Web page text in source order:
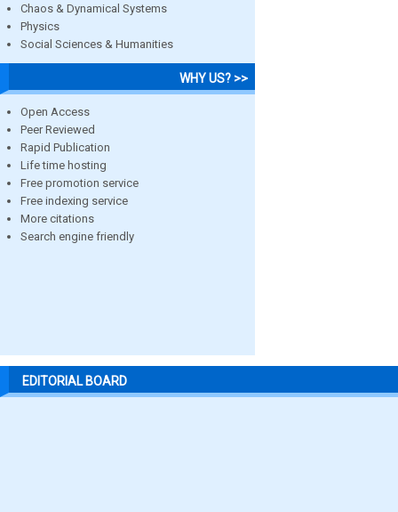
Chaos & Dynamical Systems
Physics
Social Sciences & Humanities
WHY US? >>
Open Access
Peer Reviewed
Rapid Publication
Life time hosting
Free promotion service
Free indexing service
More citations
Search engine friendly
EDITORIAL BOARD